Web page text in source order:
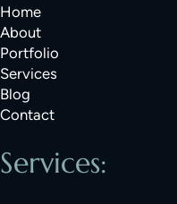
Home
About
Portfolio
Services
Blog
Contact
Services: